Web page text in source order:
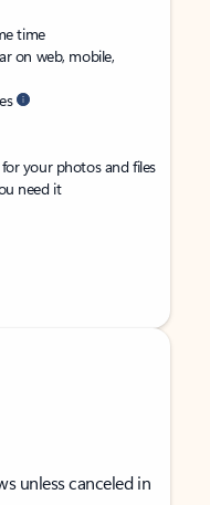
time
on web, mobile,
your photos and files
need it
unless canceled in